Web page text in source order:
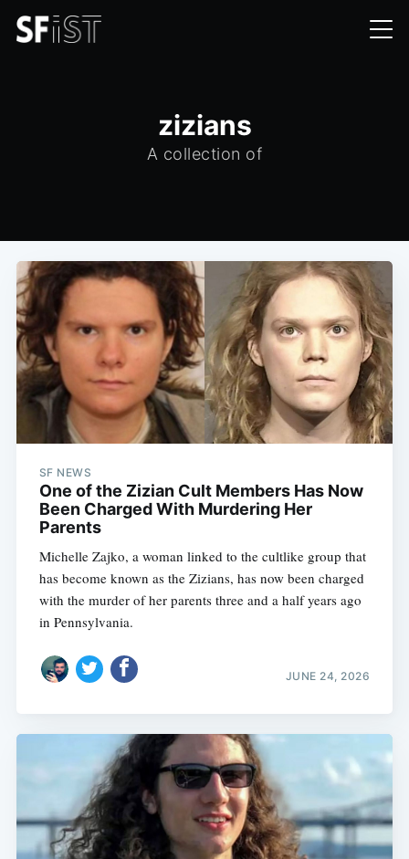
zizians
A collection of
SF NEWS
One of the Zizian Cult Members Has Now
Been Charged With Murdering Her
Parents
Michelle Zajko, a woman linked to the cultlike group that
has become known as the Zizians, has now been charged
with the murder of her parents three and a half years ago
in Pennsylvania.
JUNE 24, 2026